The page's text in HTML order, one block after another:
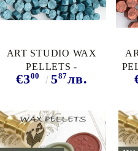
ART STUDIO WAX
PELLETS -
TURQUOISE PEARL
€300 587лв.